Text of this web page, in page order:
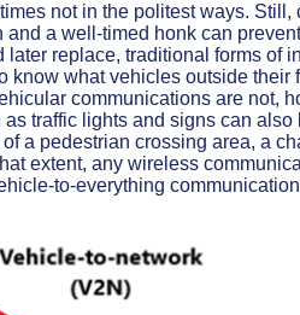
not in the politest ways. Still,
a well-timed honk can
replace, traditional forms of
know what vehicles outside their
communications are not,
traffic lights and signs can also
a pedestrian crossing area, a
extent, any wireless
to-everything